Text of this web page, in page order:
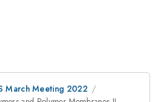
March Meeting 2022